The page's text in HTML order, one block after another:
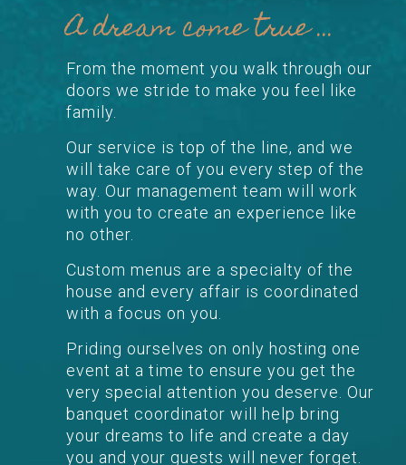
A dream come true ...
From the moment you walk through our
doors we stride to make you feel like
family.
Our service is top of the line, and we
will take care of you every step of the
way. Our management team will work
with you to create an experience like
no other.
Custom menus are a specialty of the
house and every affair is coordinated
with a focus on you.
Priding ourselves on only hosting one
event at a time to ensure you get the
very special attention you deserve. Our
banquet coordinator will help bring
your dreams to life and create a day
you and your guests will never forget.